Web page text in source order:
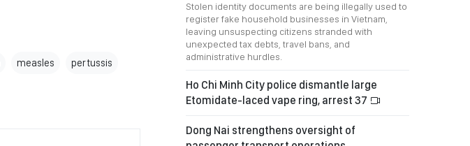
measles pertussis
Stolen identity documents are being illegally used to
register fake household businesses in Vietnam,
leaving unsuspecting citizens stranded with
unexpected tax debts, travel bans, and
administrative hurdles.
Ho Chi Minh City police dismantle large
Etomidate-laced vape ring, arrest 37
Dong Nai strengthens oversight of